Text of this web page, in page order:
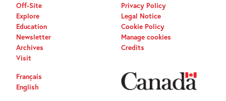
Off-Site
Explore
Education
Newsletter
Archives
Visit
Privacy Policy
Legal Notice
Cookie Policy
Manage cookies
Credits
Français
English